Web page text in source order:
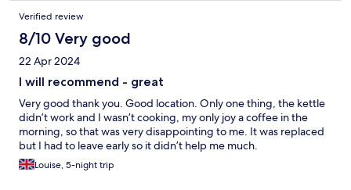
Verified review
8/10 Very good
22 Apr 2024
I will recommend - great
Very good thank you. Good location. Only one thing, the kettle
didn’t work and I wasn’t cooking, my only joy a coffee in the
morning, so that was very disappointing to me. It was replaced
but I had to leave early so it didn’t help me much.
Louise, 5-night trip